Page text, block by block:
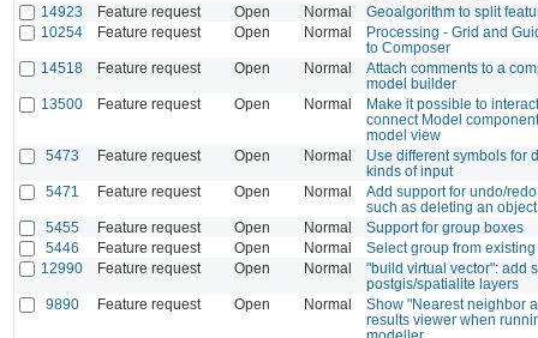
14923
Feature request Open Normal
Geoalgorithm to split
10254
Feature request Open Normal
Processing - Grid and
to Composer
14518
Feature request Open Normal
Attach comments to a
model builder
13500
Feature request Open Normal
Make it possible to
connect Model
model view
5473
Feature request Open Normal
Use different symbols for
kinds of input
5471
Feature request Open Normal
Add support for undo/
such as deleting an
5455
Feature request Open Normal
Support for group boxes
5446
Feature request Open Normal
Select group from
12990
Feature request Open Normal
"build virtual vector": add
postgis/spatialite layers
9890
Feature request Open Normal
Show "Nearest neighbor
results viewer when
modeller